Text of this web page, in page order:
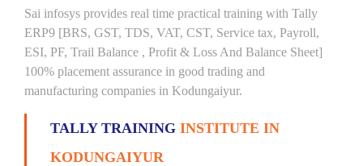
Sai infosys provides real time practical training with Tally
ERP9 [BRS, GST, TDS, VAT, CST, Service tax, Payroll,
ESI, PF, Trail Balance , Profit & Loss And Balance Sheet]
100% placement assurance in good trading and
manufacturing companies in Kodungaiyur.
TALLY TRAINING INSTITUTE IN
KODUNGAIYUR